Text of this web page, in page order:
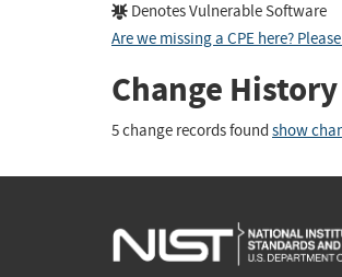
Denotes Vulnerable Software
Are we missing a CPE here?
Change History
5 change records found show